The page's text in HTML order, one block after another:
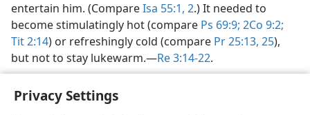
Privacy Settings
entertain him. (CompareIsa 55:1, 2.) It needed to
become stimulatingly hot (compare Ps 69:9; 2Co 9:2;
Tit 2:14) or refreshingly cold (compare Pr 25:13, 25),
but not to stay lukewarm.​—Re 3:14-22.